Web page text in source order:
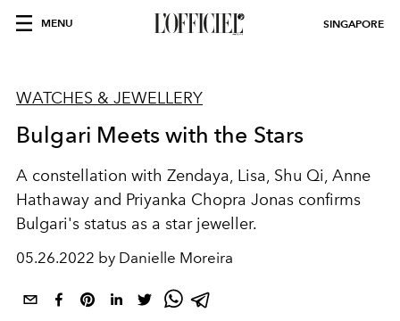
MENU SINGAPORE
WATCHES & JEWELLERY
Bulgari Meets with the Stars
A constellation with Zendaya, Lisa, Shu Qi, Anne
Hathaway and Priyanka Chopra Jonas confirms
Bulgari's status as a star jeweller.
05.26.2022 by Danielle Moreira